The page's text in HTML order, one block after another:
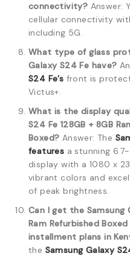
connectivity? Answer:
cellular connectivity
including 5G.
What type of glass
Galaxy S24 Fe have?
S24 Fe’s front is
Victus+.
What is the display
S24 Fe 128GB + 8GB
Boxed? Answer: The
features a stunning
display with a 1080 x
vibrant colors and
of peak brightness.
Can I get the Samsung
Ram Refurbished
installment plans in
the Samsung Galaxy